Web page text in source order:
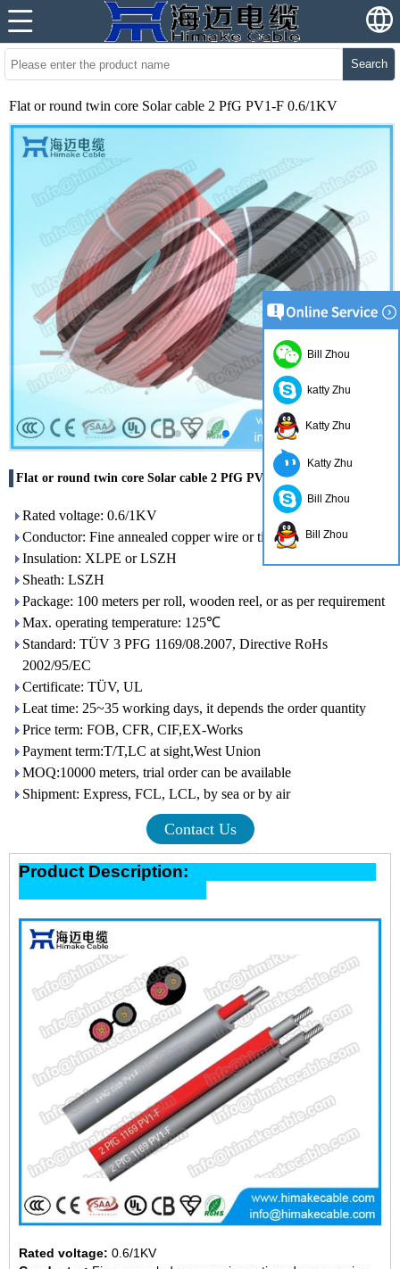
Search
Flat or round twin core Solar cable 2 PfG PV1-F 0.6/1KV
Flat or round twin core Solar cable 2 PfG PV1-F 0.6/1KV
Rated voltage: 0.6/1KV
Conductor: Fine annealed copper wire or tinned copper wire
Insulation: XLPE or LSZH
Sheath: LSZH
Package: 100 meters per roll, wooden reel, or as per requirement
Max. operating temperature: 125℃
Standard: TÜV 3 PFG 1169/08.2007, Directive RoHs
2002/95/EC
Certificate: TÜV, UL
Leat time: 25~35 working days, it depends the order quantity
Price term: FOB, CFR, CIF,EX-Works
Payment term:T/T,LC at sight,West Union
MOQ:10000 meters, trial order can be available
Shipment: Express, FCL, LCL, by sea or by air
Contact Us
Product Description:
Rated voltage: 0.6/1KV
Bill Zhou
katty Zhu
Katty Zhu
Katty Zhu
Bill Zhou
Bill Zhou